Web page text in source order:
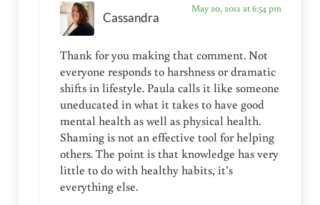
Cassandra
May 20, 2012 at 6:54 pm
Thank for you making that comment. Not
everyone responds to harshness or dramatic
shifts in lifestyle. Paula calls it like someone
uneducated in what it takes to have good
mental health as well as physical health.
Shaming is not an effective tool for helping
others. The point is that knowledge has very
little to do with healthy habits, it’s
everything else.